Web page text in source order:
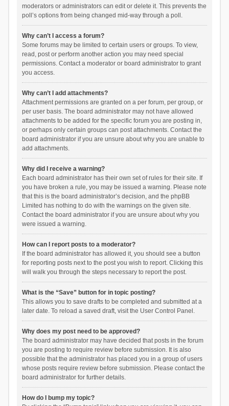
moderators or administrators can edit or delete it. This prevents the
poll’s options from being changed mid-way through a poll.
Why can’t I access a forum?
Some forums may be limited to certain users or groups. To view,
read, post or perform another action you may need special
permissions. Contact a moderator or board administrator to grant
you access.
Why can’t I add attachments?
Attachment permissions are granted on a per forum, per group, or
per user basis. The board administrator may not have allowed
attachments to be added for the specific forum you are posting in,
or perhaps only certain groups can post attachments. Contact the
board administrator if you are unsure about why you are unable to
add attachments.
Why did I receive a warning?
Each board administrator has their own set of rules for their site. If
you have broken a rule, you may be issued a warning. Please note
that this is the board administrator’s decision, and the phpBB
Limited has nothing to do with the warnings on the given site.
Contact the board administrator if you are unsure about why you
were issued a warning.
How can I report posts to a moderator?
If the board administrator has allowed it, you should see a button
for reporting posts next to the post you wish to report. Clicking this
will walk you through the steps necessary to report the post.
What is the “Save” button for in topic posting?
This allows you to save drafts to be completed and submitted at a
later date. To reload a saved draft, visit the User Control Panel.
Why does my post need to be approved?
The board administrator may have decided that posts in the forum
you are posting to require review before submission. It is also
possible that the administrator has placed you in a group of users
whose posts require review before submission. Please contact the
board administrator for further details.
How do I bump my topic?